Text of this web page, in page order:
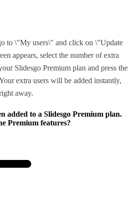
to \"My users\" and click on \"Update
appears, select the number of extra
Slidesgo Premium plan and press the
extra users will be added instantly,
away.
added to a Slidesgo Premium plan.
Premium features?